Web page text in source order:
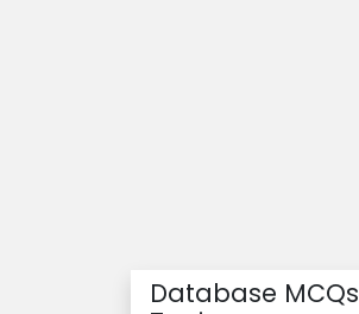
Database MCQs